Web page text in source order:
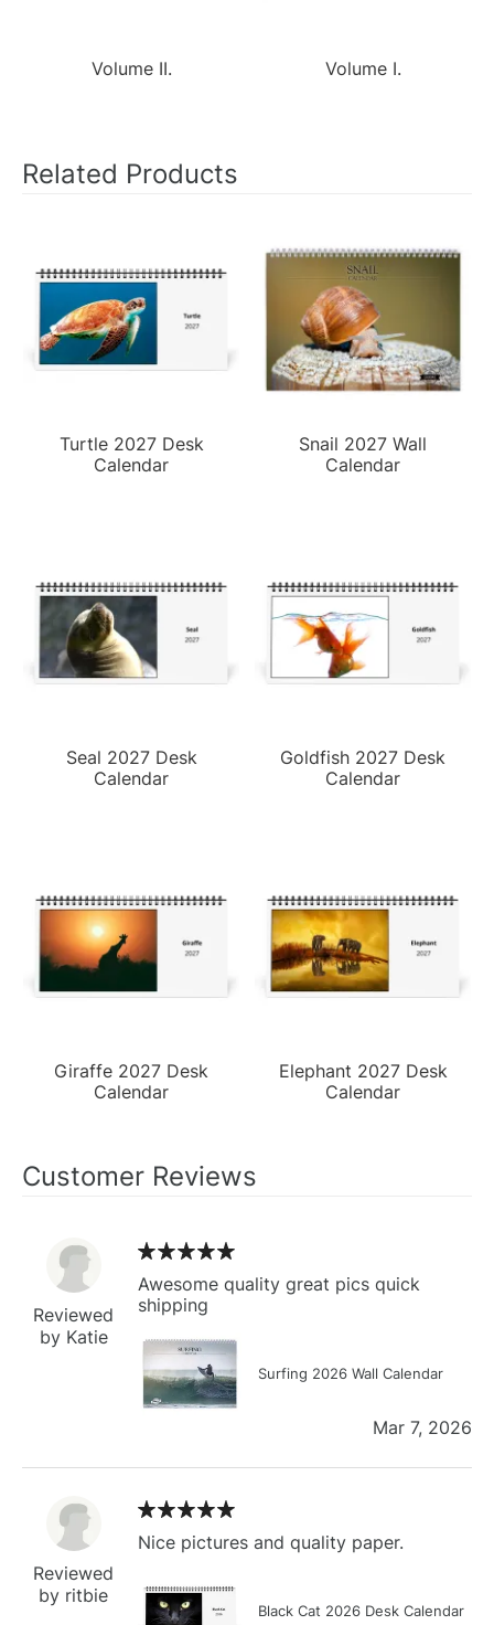
Volume II. Volume I.
Related Products
Turtle 2027 Desk
Calendar
Snail 2027 Wall
Calendar
Seal 2027 Desk
Calendar
Goldfish 2027 Desk
Calendar
Giraffe 2027 Desk
Calendar
Elephant 2027 Desk
Calendar
Customer Reviews
Reviewed
by Katie
Awesome quality great pics quick
shipping
Surfing 2026 Wall Calendar
Mar 7, 2026
Reviewed
by ritbie
Nice pictures and quality paper.
Black Cat 2026 Desk Calendar